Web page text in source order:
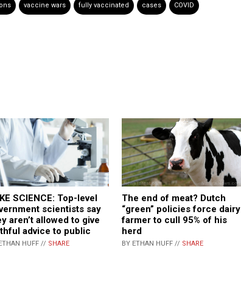
vaccine wars fully vaccinated cases COVID
SCIENCE: Top-level
scientists say
aren’t allowed to give
advice to public
HUFF // SHARE
The end of meat? Dutch
“green” policies force dairy
farmer to cull 95% of his
herd
BY ETHAN HUFF // SHARE